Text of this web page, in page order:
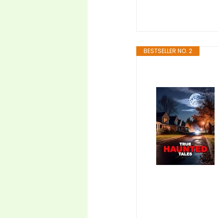
BESTSELLER NO. 2